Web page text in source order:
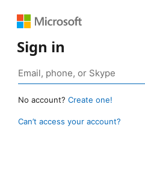
Sign in
No account? Create one!
Can’t access your account?